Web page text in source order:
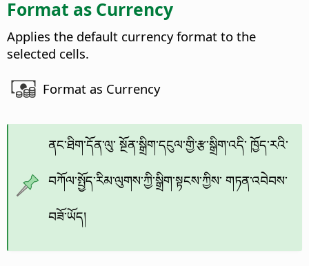
Format as Currency
Applies the default currency format to the
selected cells.
Format as Currency
ནང་ཐིག་དོན་ལུ་ སྔོན་སྒྲིག་དངུལ་གྱི་རྩ་སྒྲིག་འདི་ ཁྱོད་རའི་
བཀོལ་སྤྱོད་རིམ་ལུགས་ཀྱི་སྒྲིག་སྟངས་ཀྱིས་ གཏན་འབེབས་
བཟོ་ཡོད།